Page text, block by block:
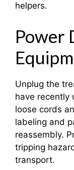
helpers.
Power
Unplug the
have recently
loose cords
labeling and
reassembly.
tripping
transport.